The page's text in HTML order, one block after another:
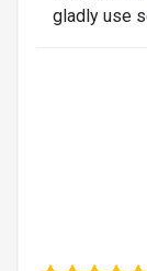
gladly use